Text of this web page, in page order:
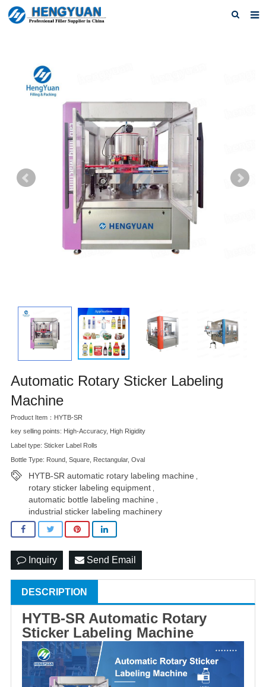
About us
Products
F.A.Q
Automatic Rotary Sticker Labeling
Machine
Product Item：HYTB-SR
key selling points: High-Accuracy, High Rigidity
Label type: Sticker Label Rolls
Bottle Type: Round, Square, Rectangular, Oval
HYTB-SR automatic rotary labeling machine
rotary sticker labeling equipment
automatic bottle labeling machine
industrial sticker labeling machinery
Inquiry Send Email
DESCRIPTION
HYTB-SR Automatic Rotary
Sticker Labeling Machine